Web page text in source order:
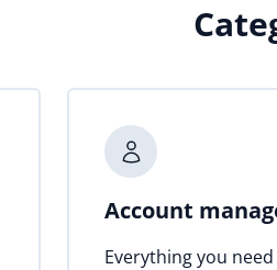
Account
Everything you